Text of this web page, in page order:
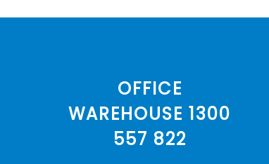
OFFICE
WAREHOUSE 1300
557 822